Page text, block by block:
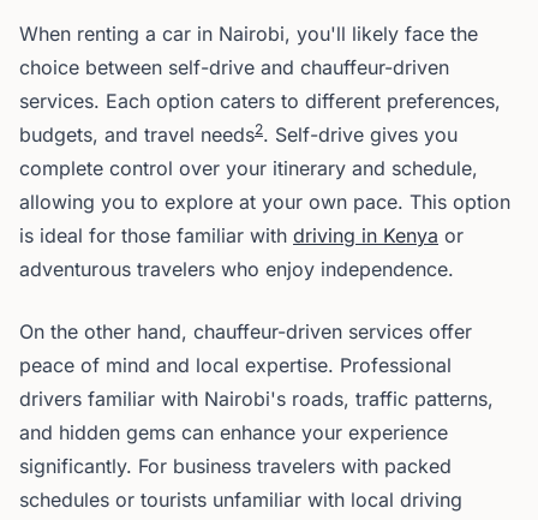
When renting a car in Nairobi, you'll likely face the
choice between self-drive and chauffeur-driven
services. Each option caters to different preferences,
budgets, and travel needs2. Self-drive gives you
complete control over your itinerary and schedule,
allowing you to explore at your own pace. This option
is ideal for those familiar with driving in Kenya or
adventurous travelers who enjoy independence.
On the other hand, chauffeur-driven services offer
peace of mind and local expertise. Professional
drivers familiar with Nairobi's roads, traffic patterns,
and hidden gems can enhance your experience
significantly. For business travelers with packed
schedules or tourists unfamiliar with local driving